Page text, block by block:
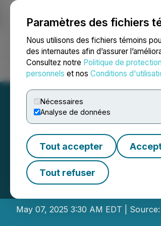
Paramètres des fichiers
Nous utilisons des fichiers témoins
des internautes afin d’assurer
Consultez notre Politique de
personnels et nos Conditions
Nécessaires
Analyse de données
Tout accepter
Tout refuser
NEWSFILE
Accueil À propos Services Salle de
FlannelGo
Give New
May 07, 2025 3:30 AM EDT | Source: